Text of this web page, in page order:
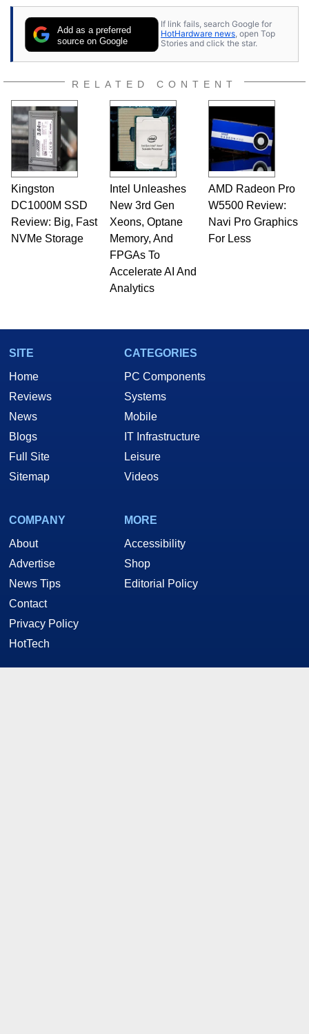
Add as a preferred
source on Google
If link fails, search Google for
HotHardware news, open Top
Stories and click the star.
RELATED CONTENT
Kingston
DC1000M SSD
Review: Big, Fast
NVMe Storage
Intel Unleashes
New 3rd Gen
Xeons, Optane
Memory, And
FPGAs To
Accelerate AI And
Analytics
AMD Radeon Pro
W5500 Review:
Navi Pro Graphics
For Less
SITE
Home
Reviews
News
Blogs
Full Site
Sitemap
CATEGORIES
PC Components
Systems
Mobile
IT Infrastructure
Leisure
Videos
COMPANY
About
Advertise
News Tips
Contact
Privacy Policy
HotTech
MORE
Accessibility
Shop
Editorial Policy